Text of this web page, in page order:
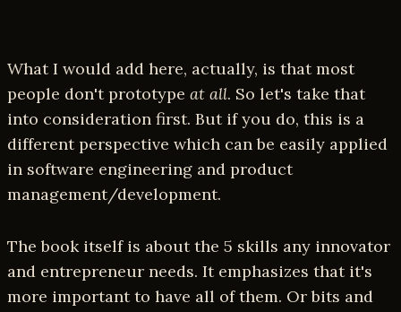
What I would add here, actually, is that most
people don't prototype at all. So let's take that
into consideration first. But if you do, this is a
different perspective which can be easily applied
in software engineering and product
management/development.
The book itself is about the 5 skills any innovator
and entrepreneur needs. It emphasizes that it's
more important to have all of them. Or bits and